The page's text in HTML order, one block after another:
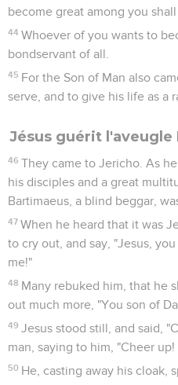
become great among you
44 Whoever of you wants to
bondservant of all.
45 For the Son of Man also
serve, and to give his life as a
Jésus guérit l'aveugle
46 They came to Jericho. As
his disciples and a great
Bartimaeus, a blind beggar,
47 When he heard that it was
to cry out, and say, "Jesus,
me!"
48 Many rebuked him, that he
out much more, "You son of
49 Jesus stood still, and said,
man, saying to him, "Cheer
50 He, casting away his cloak,